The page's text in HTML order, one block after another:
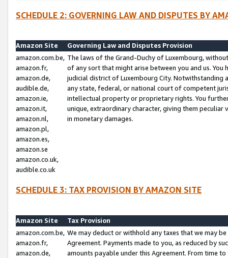
SCHEDULE 2: GOVERNING LAW AND DISPUTES BY
Amazon Site
Governing Law and Disputes Provision
amazon.com.be,
amazon.fr,
amazon.de,
audible.de,
amazon.ie,
amazon.it,
amazon.nl,
amazon.pl,
amazon.es,
amazon.se
amazon.co.uk,
audible.co.uk
The laws of the Grand-Duchy of Luxembourg,
of any sort that might arise between you and us.
judicial district of Luxembourg City. Notwithstanding
any state, federal, or national court of competent
intellectual property or proprietary rights. You
unique, extraordinary character, giving them
in monetary damages.
SCHEDULE 3: TAX PROVISION BY AMAZON SITE
Amazon Site
Tax Provision
amazon.com.be,
amazon.fr,
amazon.de,
We may deduct or withhold any taxes that we may
Agreement. Payments made to you, as reduced by
amounts payable under this Agreement. From time